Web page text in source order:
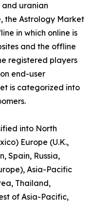
uranian
the Astrology Market
in which online is
and the offline
registered players
end-user
is categorized into
into North
Europe (U.K.,
Spain, Russia,
Asia-Pacific
Thailand,
of Asia-Pacific,